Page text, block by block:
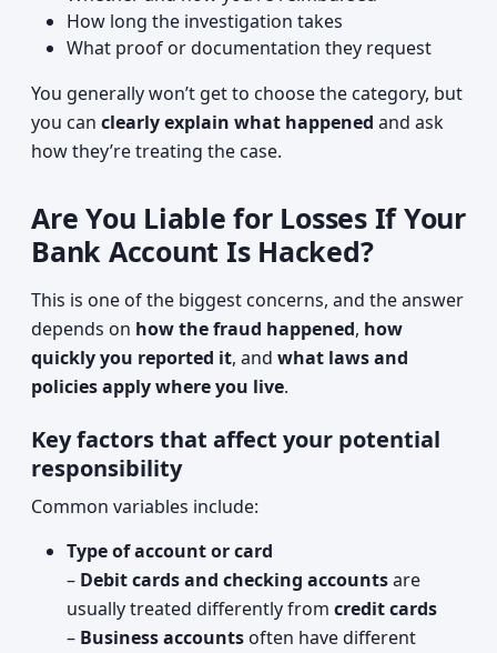
How long the investigation takes
What proof or documentation they request
You generally won’t get to choose the category, but
you can clearly explain what happened and ask
how they’re treating the case.
Are You Liable for Losses If Your
Bank Account Is Hacked?
This is one of the biggest concerns, and the answer
depends on how the fraud happened, how
quickly you reported it, and what laws and
policies apply where you live.
Key factors that affect your potential
responsibility
Common variables include:
Type of account or card
– Debit cards and checking accountsare
usually treated differently from credit cards
– Business accounts often have different